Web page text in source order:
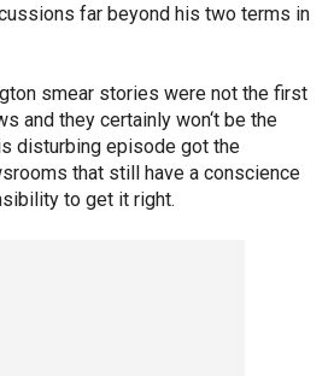
far beyond his two terms in
smear stories were not the first
and they certainly won‘t be the
disturbing episode got the
that still have a conscience
to get it right.